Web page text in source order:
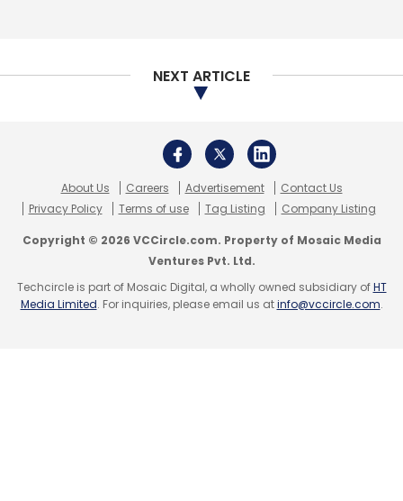
NEXT ARTICLE
About Us Careers Advertisement
Contact Us
Privacy Policy
Terms of use Tag Listing Company Listing
Copyright © 2026 VCCircle.com. Property of Mosaic Media
Ventures Pvt. Ltd.
Techcircle is part of Mosaic Digital, a wholly owned subsidiary ofHT
Media Limited. For inquiries, please email us atinfo@vccircle.com.